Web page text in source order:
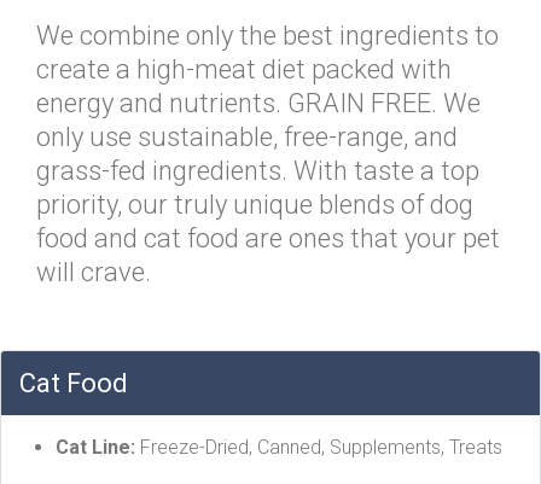
We combine only the best ingredients to
create a high-meat diet packed with
energy and nutrients. GRAIN FREE. We
only use sustainable, free-range, and
grass-fed ingredients. With taste a top
priority, our truly unique blends of dog
food and cat food are ones that your pet
will crave.
Cat Food
Cat Line: Freeze-Dried, Canned, Supplements, Treats